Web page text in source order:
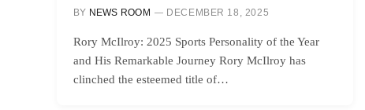
BY NEWS ROOM DECEMBER 18, 2025
Rory McIlroy: 2025 Sports Personality of the Year
and His Remarkable Journey Rory McIlroy has
clinched the esteemed title of…